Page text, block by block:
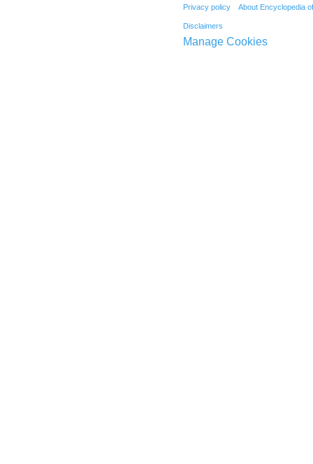
Privacy policy About Encyclopedia
Disclaimers
Manage Cookies